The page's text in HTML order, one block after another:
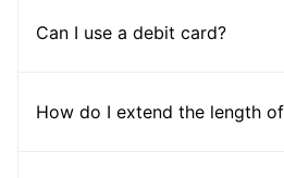
Can I use a debit card?
How do I extend the length